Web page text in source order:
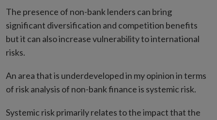
The presence of non-bank lenders can bring
significant diversification and competition benefits
but it can also increase vulnerability to international
risks.
An area that is underdeveloped in my opinion in terms
of risk analysis of non-bank finance is systemic risk.
Systemic risk primarily relates to the impact that the